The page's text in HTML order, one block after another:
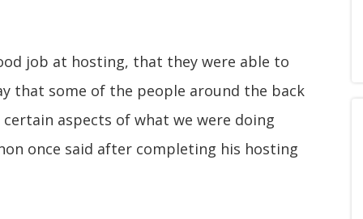
job at hosting, that they were able to
that some of the people around the back
aspects of what we were doing
once said after completing his hosting